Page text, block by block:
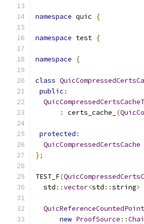
namespace quic {
namespace test {
namespace {
class
public :
:
certs_cache_ (
protected :
QuicCompressedCertsCache
};
TEST_F(
  std
::vector<std ::string>
new ProofSource ::